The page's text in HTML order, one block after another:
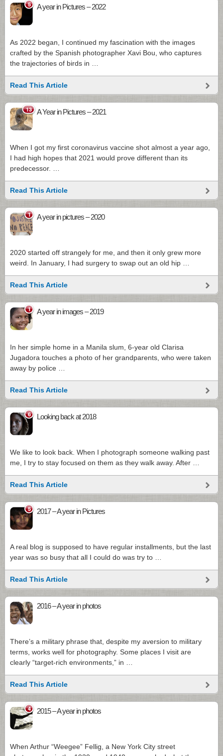
5 A year in Pictures – 2022
As 2022 began, I continued my fascination with the images
crafted by the Spanish photographer Xavi Bou, who captures
the trajectories of birds in …
Read This Article
13 A Year in Pictures – 2021
When I got my first coronavirus vaccine shot almost a year ago,
I had high hopes that 2021 would prove different than its
predecessor. …
Read This Article
1 A year in pictures – 2020
2020 started off strangely for me, and then it only grew more
weird. In January, I had surgery to swap out an old hip …
Read This Article
1 A year in images – 2019
In her simple home in a Manila slum, 6-year old Clarisa
Jugadora touches a photo of her grandparents, who were taken
away by police …
Read This Article
6 Looking back at 2018
We like to look back. When I photograph someone walking past
me, I try to stay focused on them as they walk away. After …
Read This Article
5 2017 – A year in Pictures
A real blog is supposed to have regular installments, but the last
year was so busy that all I could do was try to …
Read This Article
2016 – A year in photos
There’s a military phrase that, despite my aversion to military
terms, works well for photography. Some places I visit are
clearly “target-rich environments,” in …
Read This Article
4 2015 – A year in photos
When Arthur “Weegee” Fellig, a New York City street